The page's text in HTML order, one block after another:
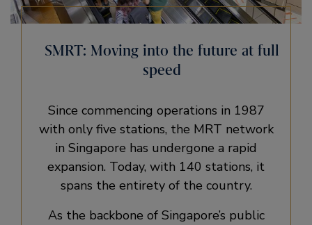
SMRT: Moving into the future at full
speed
Since commencing operations in 1987
with only five stations, the MRT network
in Singapore has undergone a rapid
expansion. Today, with 140 stations, it
spans the entirety of the country.
As the backbone of Singapore’s public